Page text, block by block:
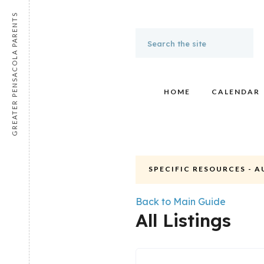
HOME CALENDAR
SPECIFIC RESOURCES -
Back to Main Guide
All Listings
GREATER PENSACOLA PARENTS